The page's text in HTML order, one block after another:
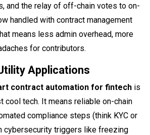
and the relay of off-chain votes to on-
handled with contract management
means less admin overhead, more
for contributors.
Applications
contract automation for fintech is
cool tech. It means reliable on-chain
compliance steps (think KYC or
cybersecurity triggers like freezing